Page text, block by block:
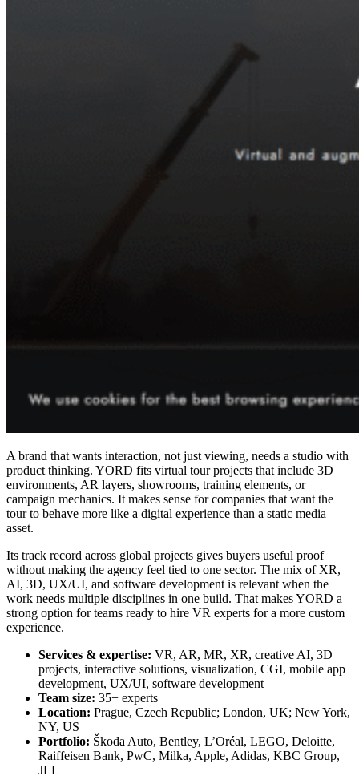
A brand that wants interaction, not just viewing, needs a studio with
product thinking. YORD fits virtual tour projects that include 3D
environments, AR layers, showrooms, training elements, or
campaign mechanics. It makes sense for companies that want the
tour to behave more like a digital experience than a static media
asset.
Its track record across global projects gives buyers useful proof
without making the agency feel tied to one sector. The mix of XR,
AI, 3D, UX/UI, and software development is relevant when the
work needs multiple disciplines in one build. That makes YORD a
strong option for teams ready to hire VR experts for a more custom
experience.
Services & expertise: VR, AR, MR, XR, creative AI, 3D
projects, interactive solutions, visualization, CGI, mobile app
development, UX/UI, software development
Team size: 35+ experts
Location: Prague, Czech Republic; London, UK; New York,
NY, US
Portfolio: Škoda Auto, Bentley, L’Oréal, LEGO, Deloitte,
Raiffeisen Bank, PwC, Milka, Apple, Adidas, KBC Group,
JLL